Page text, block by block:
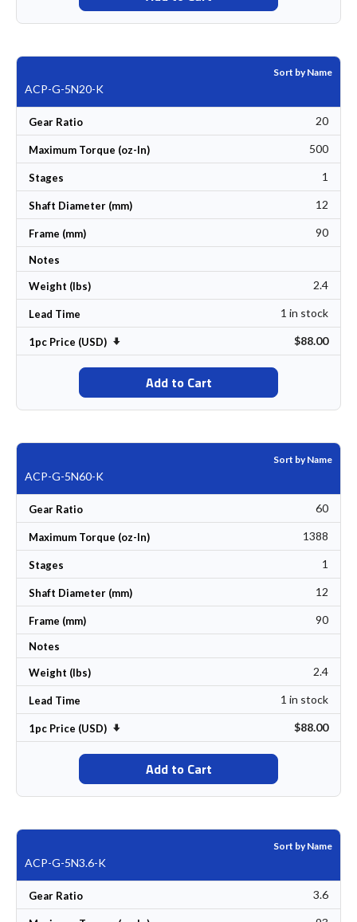
Sort by Name
ACP-G-5N20-K
Gear Ratio 20
Maximum Torque (oz-In) 500
Stages 1
Shaft Diameter (mm) 12
Frame (mm) 90
Notes
Weight (lbs) 2.4
Lead Time 1 in stock
1pc Price (USD) Set Ascending Direction $88.00
Add to Cart
Sort by Name
ACP-G-5N60-K
Gear Ratio 60
Maximum Torque (oz-In) 1388
Stages 1
Shaft Diameter (mm) 12
Frame (mm) 90
Notes
Weight (lbs) 2.4
Lead Time 1 in stock
1pc Price (USD) Set Ascending Direction $88.00
Add to Cart
Sort by Name
ACP-G-5N3.6-K
Gear Ratio 3.6